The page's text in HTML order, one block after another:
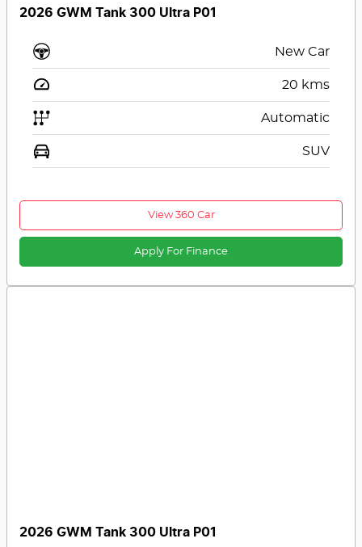
2026 GWM Tank 300 Ultra P01
New Car
20 kms
Automatic
SUV
View 360 Car
Apply For Finance
2026 GWM Tank 300 Ultra P01